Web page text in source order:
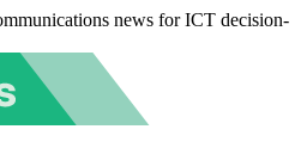
news for ICT decision-